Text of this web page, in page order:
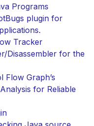
Programs
plugin for
Tracker
Disassembler for the
Flow Graph’s
for Reliable